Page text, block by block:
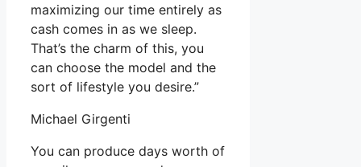
maximizing our time entirely as
cash comes in as we sleep.
That’s the charm of this, you
can choose the model and the
sort of lifestyle you desire.”
Michael Girgenti
You can produce days worth of